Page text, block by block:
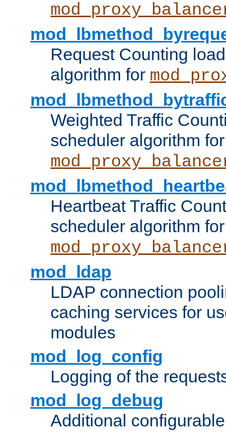
Request Counting
algorithm for
Weighted Traffic
scheduler algorithm for
Heartbeat Traffic
scheduler algorithm for
mod_ldap
LDAP connection
caching services for
modules
mod_log_config
Logging of the
mod_log_debug
Additional